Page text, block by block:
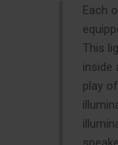
Each
This
inside
play